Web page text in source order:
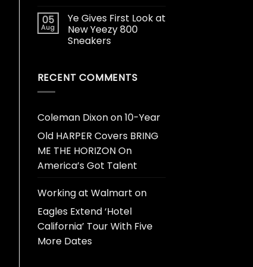
05
Aug
Ye Gives First Look at
New Yeezy 800
Sneakers
RECENT COMMENTS
Coleman Dixonon10-Year
Old HARPER Covers BRING
ME THE HORIZON On
America’s Got Talent
Working at Walmart on
Eagles Extend ‘Hotel
California’ Tour With Five
More Dates